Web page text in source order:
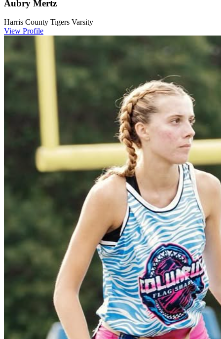
Aubry Mertz
Harris County Tigers Varsity
View Profile